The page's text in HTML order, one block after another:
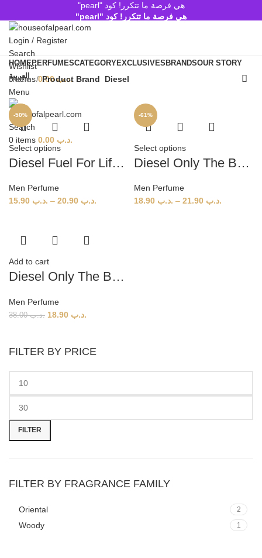
هي فرصة ما تتكرر! كود "pearl"
هي فرصة ما تتكرر! كود "pearl"
Login / Register
Search
Wishlist
0items .د.ب0.00
Menu
Search
0 items .د.ب
HOMEPERFUMESCATEGORYEXCLUSIVES BRANDSOUR STORY
العربية
FILTER BY PRICE
Min
price
Max
price
FILTER
FILTER BY FRAGRANCE FAMILY
Oriental 2
Woody 1
Home Product Brand Diesel
-58%
Select options
Diesel Fuel For Life (M) – 75 ml, 125 ml
Men Perfume
.د.ب – .د.ب
-61%
Select options
Diesel Only The Brave EDT (M) – 125 ml, 200 ml
Men Perfume
.د.ب – .د.ب
-50%
Add to cart
Diesel Only The Brave Tattoo (M) 125ml
Men Perfume
.د.ب38.00 .د.ب